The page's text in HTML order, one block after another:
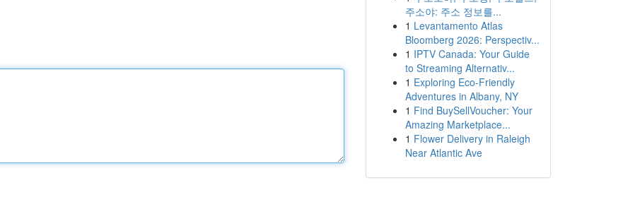
주소야: 주소 정보를...
1 Levantamento Atlas
Bloomberg 2026: Perspectiv...
1 IPTV Canada: Your Guide
to Streaming Alternativ...
1 Exploring Eco-Friendly
Adventures in Albany, NY
1 Find BuySellVoucher: Your
Amazing Marketplace...
1 Flower Delivery in Raleigh
Near Atlantic Ave